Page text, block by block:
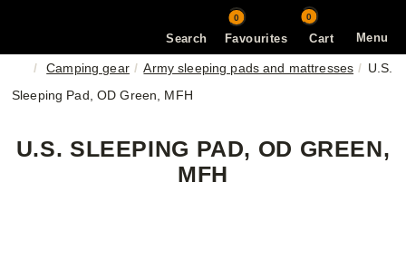
Menu
Search
0
Favourites Cart
0
Camping gear Army sleeping pads and mattresses
U.S.
Sleeping Pad, OD Green, MFH
U.S. SLEEPING PAD, OD GREEN,
MFH